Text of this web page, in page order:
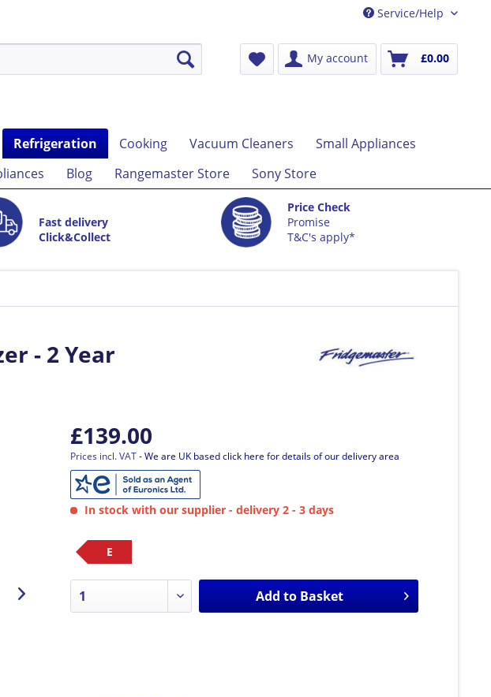
Service/Help
My account £0.00
Refrigeration Cooking Vacuum Cleaners
Small Appliances
Blog Rangemaster Store Sony Store
Fast delivery
Click&Collect
Price Check
Promise
T&C's apply*
- 2 Year
£139.00
Prices incl. VAT- We are UK based click here for details of our delivery area
In stock with our supplier - delivery 2 - 3 days
E
Add to Basket